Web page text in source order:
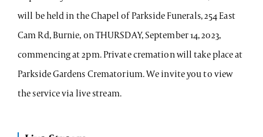
will be held in the Chapel of Parkside Funerals, 254 East
Cam Rd, Burnie, on THURSDAY, September 14, 2023,
commencing at 2pm. Private cremation will take place at
Parkside Gardens Crematorium. We invite you to view
the service via live stream.